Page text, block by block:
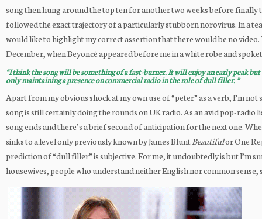
song then hung around the top ten for another two weeks before
followed the exact trajectory of a particularly stubborn norovirus. In a
would like to highlight my correct assertion that there would be no
December, when Beyoncé appeared before me in a white robe and
“I think the song will be something of a fast-burner. It will enjoy an early peak
only maintaining a presence on commercial radio in the role of dull filler. ”
Apart from my obvious shock at my own use of “peter” as a verb, I’m
song is still certainly doing the rounds on UK radio. As an avid pop-radio
song ends and there’s a brief second of anticipation for the next one.
sinks to a level only previously known by James BluntBeautifulor One
prediction of “dull filler” is subjective. For me, it undoubtedly is but I’m
housewives, people who understand neither English nor common